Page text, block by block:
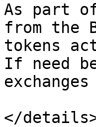
As part
from the
tokens
If need
</